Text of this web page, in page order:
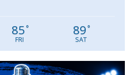
85°
FRI
89°
SAT